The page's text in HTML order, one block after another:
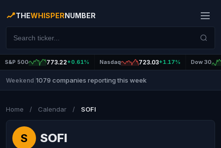
THEWHISPERNUMBER
S&P 500 773.22+0.61% Nasdaq 723.03+1.17% Dow 30
Weekend 1079 companies reporting this week
Home / Calendar / SOFI
S SOFI